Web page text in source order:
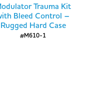
Trauma Kit
Bleed Control –
Rugged Hard Case
#M610-1